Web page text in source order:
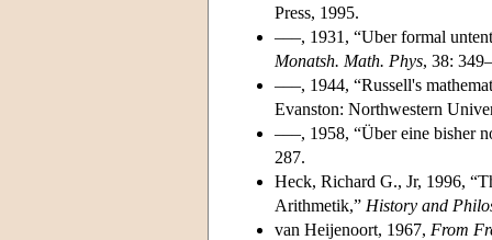
Press, 1995.
–––, 1931, “Uber formal
Monatsh. Math. Phys, 38:
–––, 1944, “Russell's
Evanston: Northwestern
–––, 1958, “Über eine bisher
287.
Heck, Richard G., Jr, 1996,
Arithmetik,” History and
van Heijenoort, 1967, From